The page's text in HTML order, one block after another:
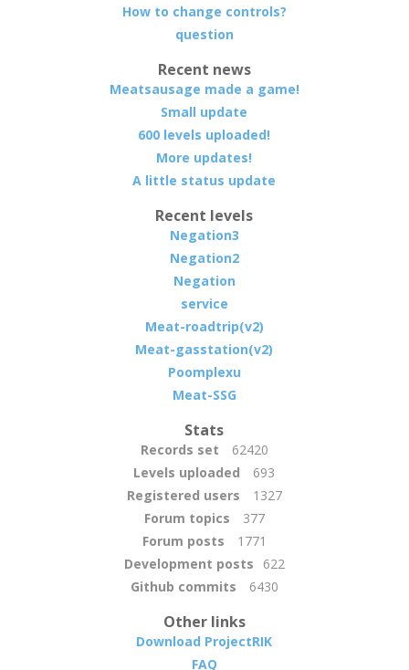
How to change controls?
question
Recent news
Meatsausage made a game!
Small update
600 levels uploaded!
More updates!
A little status update
Recent levels
Negation3
Negation2
Negation
service
Meat-roadtrip(v2)
Meat-gasstation(v2)
Poomplexu
Meat-SSG
Stats
Records set
62420
Levels uploaded
693
Registered users
1327
Forum topics
377
Forum posts
1771
Development posts
622
Github commits
6430
Other links
Download ProjectRIK
FAQ